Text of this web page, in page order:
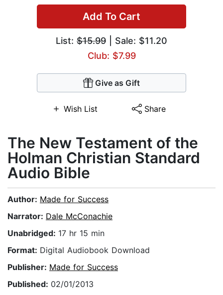
Add To Cart
List: $15.99 | Sale: $11.20
Club: $7.99
Give as Gift
Wish List Share
The New Testament of the
Holman Christian Standard
Audio Bible
Author: Made for Success
Narrator: Dale McConachie
Unabridged: 17 hr 15 min
Format: Digital Audiobook Download
Publisher: Made for Success
Published: 02/01/2013